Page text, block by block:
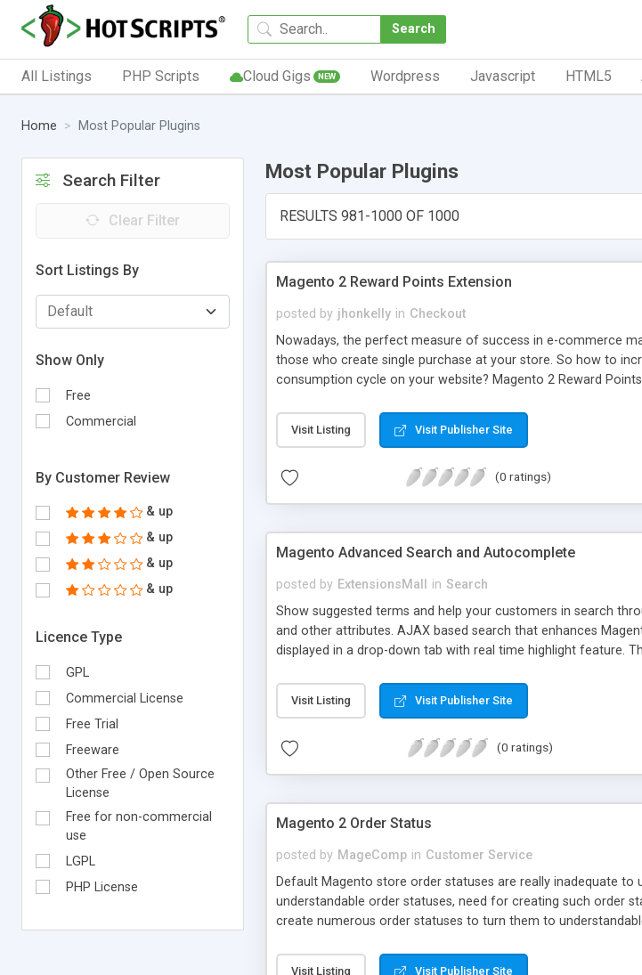
Search
All Listings PHP Scripts Cloud Gigs NEW Wordpress Javascript HTML5
Home Most Popular Plugins
Search Filter
Clear Filter
Sort Listings By
Show Only
Free
Commercial
By Customer Review
& up
& up
& up
& up
Licence Type
GPL
Commercial License
Free Trial
Freeware
Other Free / Open Source
License
Free for non-commercial
use
LGPL
PHP License
Most Popular Plugins
RESULTS 981-1000 OF 1000
Magento 2 Reward Points Extension
posted by jhonkelly in Checkout
Nowadays, the perfect measure of success in e-commerce
those who create single purchase at your store. So how to
consumption cycle on your website? Magento 2 Reward
complicated to build the loyal customer network supplying
labels such as coins, dollars, flowers, pounds, etc.
Visit Listing Visit Publisher Site
(0 ratings)
Magento Advanced Search and Autocomplete
posted by ExtensionsMall in Search
Show suggested terms and help your customers in search
and other attributes. AJAX based search that enhances
displayed in a drop-down tab with real time highlight feature.
matching keywords to show some of the relevant results.
shopping cart directly from the products listing. This is
Visit Listing Visit Publisher Site
(0 ratings)
Magento 2 Order Status
posted by MageComp in Customer Service
Default Magento store order statuses are really inadequate
understandable order statuses, need for creating such order
create numerous order statuses to turn them to
Visit Listing Visit Publisher Site